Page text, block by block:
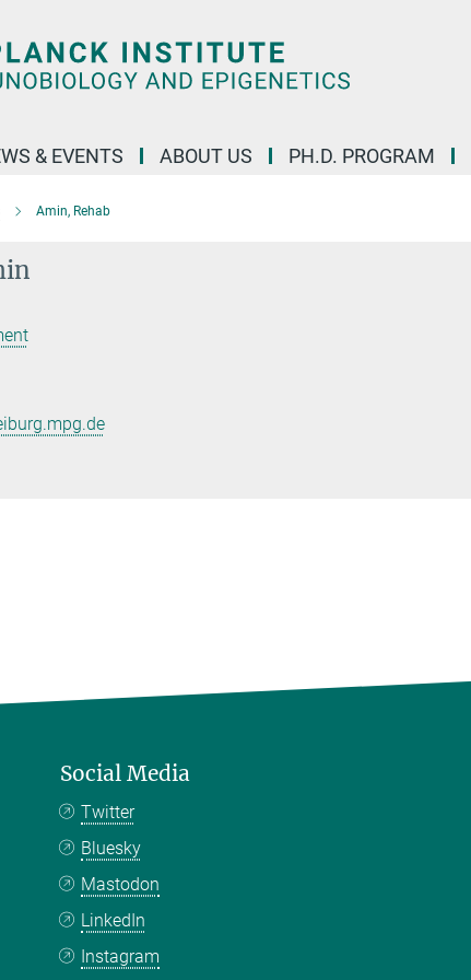
& EVENTS ABOUT US PH.D. PROGRAM
Amin, Rehab
Social Media
Twitter
Bluesky
Mastodon
LinkedIn
Instagram